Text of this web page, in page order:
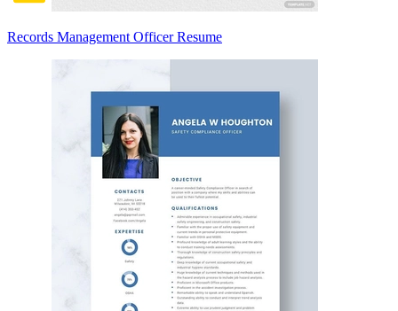
Records Management Officer Resume